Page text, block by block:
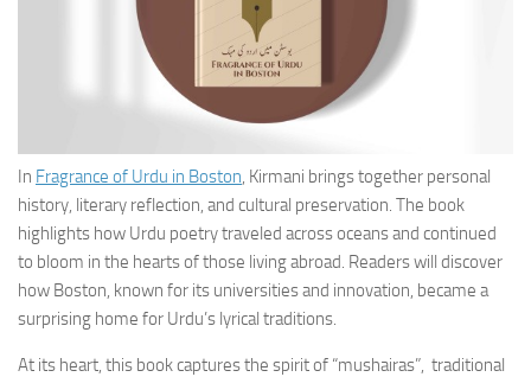
In Fragrance of Urdu in Boston, Kirmani brings together personal
history, literary reflection, and cultural preservation. The book
highlights how Urdu poetry traveled across oceans and continued
to bloom in the hearts of those living abroad. Readers will discover
how Boston, known for its universities and innovation, became a
surprising home for Urdu’s lyrical traditions.
At its heart, this book captures the spirit of “mushairas”, traditional